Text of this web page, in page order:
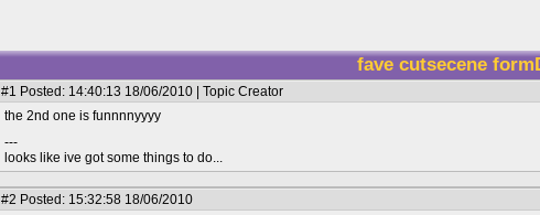
fave cutsecene
#1 Posted: 14:40:13 18/06/2010 | Topic Creator
the 2nd one is funnnnyyyy
---
looks like ive got some things to do...
#2 Posted: 15:32:58 18/06/2010